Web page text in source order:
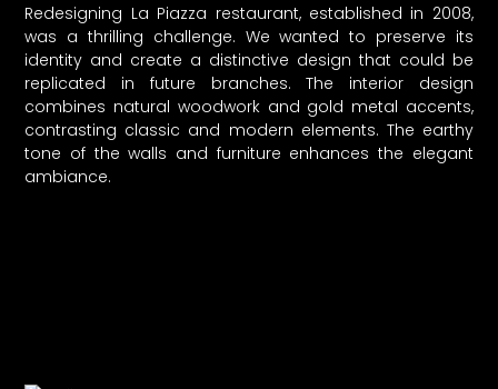
Redesigning La Piazza restaurant, established in 2008,
was a thrilling challenge. We wanted to preserve its
identity and create a distinctive design that could be
replicated in future branches. The interior design
combines natural woodwork and gold metal accents,
contrasting classic and modern elements. The earthy
tone of the walls and furniture enhances the elegant
ambiance.